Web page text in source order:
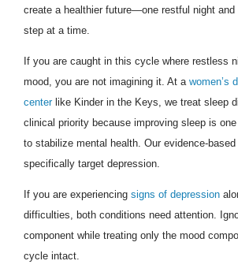
create a healthier future—one restful night and
step at a time.
If you are caught in this cycle where restless
mood, you are not imagining it. At a women’s
centerlike Kinder in the Keys, we treat sleep
clinical priority because improving sleep is
to stabilize mental health. Our evidence-
specifically target depression.
If you are experiencing signs of depression
difficulties, both conditions need attention.
component while treating only the mood
cycle intact.